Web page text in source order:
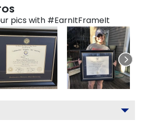
pics with #EarnItFrameIt